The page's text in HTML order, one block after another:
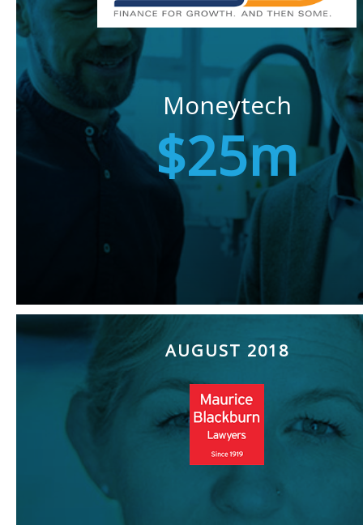
Moneytech
$25m
AUGUST 2018